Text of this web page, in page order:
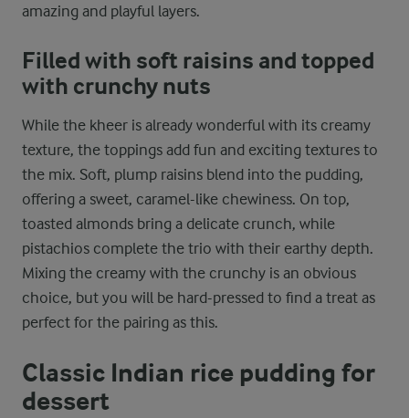
amazing and playful layers.
Filled with soft raisins and topped
with crunchy nuts
While the kheer is already wonderful with its creamy
texture, the toppings add fun and exciting textures to
the mix. Soft, plump raisins blend into the pudding,
offering a sweet, caramel-like chewiness. On top,
toasted almonds bring a delicate crunch, while
pistachios complete the trio with their earthy depth.
Mixing the creamy with the crunchy is an obvious
choice, but you will be hard-pressed to find a treat as
perfect for the pairing as this.
Classic Indian rice pudding for
dessert